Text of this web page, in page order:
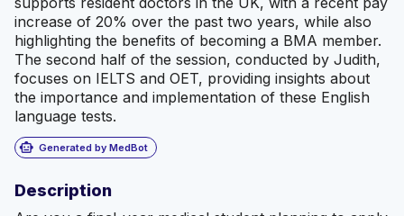
increase of 20% over the past two years, while also
highlighting the benefits of becoming a BMA member.
The second half of the session, conducted by Judith,
focuses on IELTS and OET, providing insights about
the importance and implementation of these English
language tests.
smart_toy Generated by MedBot
Description